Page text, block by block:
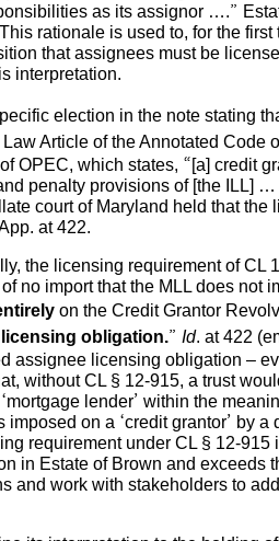
as its assignor ….”
rationale is used to, for the
that assignees must be
interpretation.
election in the note stating
Article of the Annotated Code
OPEC, which states, “[a] credit
penalty provisions of [the ILL] …
court of Maryland held that
at 422.
the licensing requirement of CL
no import that the MLL does not
on the Credit Grantor
obligation. ” Id. at 422
assignee licensing obligation –
without CL § 12-915, a trust
lender’ within the
on a ‘credit grantor’ by a
requirement under CL § 12-915
in Estate of Brown and exceeds
and work with stakeholders to